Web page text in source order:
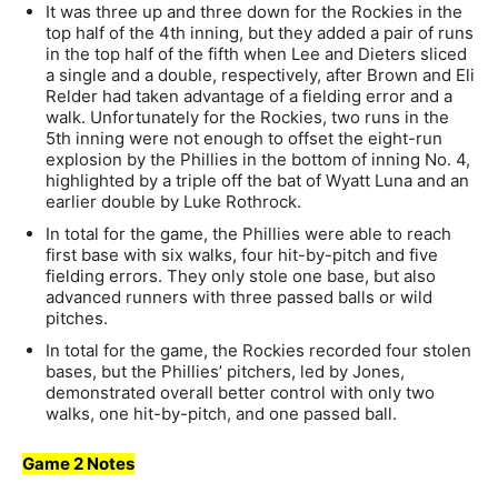
It was three up and three down for the Rockies in the
top half of the 4th inning, but they added a pair of runs
in the top half of the fifth when Lee and Dieters sliced
a single and a double, respectively, after Brown and Eli
Relder had taken advantage of a fielding error and a
walk. Unfortunately for the Rockies, two runs in the
5th inning were not enough to offset the eight-run
explosion by the Phillies in the bottom of inning No. 4,
highlighted by a triple off the bat of Wyatt Luna and an
earlier double by Luke Rothrock.
In total for the game, the Phillies were able to reach
first base with six walks, four hit-by-pitch and five
fielding errors. They only stole one base, but also
advanced runners with three passed balls or wild
pitches.
In total for the game, the Rockies recorded four stolen
bases, but the Phillies’ pitchers, led by Jones,
demonstrated overall better control with only two
walks, one hit-by-pitch, and one passed ball.
Game 2 Notes